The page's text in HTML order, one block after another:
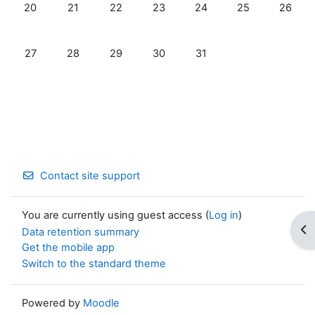
No events, Monday, 20 July
20 No events, Tuesday, 21 July
21 No events, Wednesday, 22 July
22 No events, Thursday, 23 July
23 No events, Friday, 24
24 No events,
25 No
26
No events, Monday, 27 July
27 No events, Tuesday, 28 July
28 No events, Wednesday, 29 July
29 No events, Thursday, 30 July
30 No events, Friday, 31 July
31
Contact site support
You are currently using guest access (Log in)
Data retention summary
Get the mobile app
Switch to the standard theme
Powered by Moodle